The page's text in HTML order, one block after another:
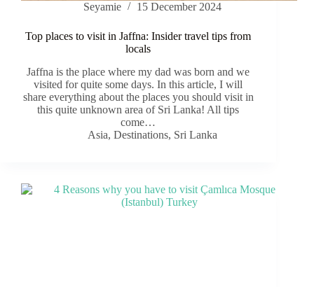
Seyamie 15 December 2024
Top places to visit in Jaffna: Insider travel tips from
locals
Jaffna is the place where my dad was born and we
visited for quite some days. In this article, I will
share everything about the places you should visit in
this quite unknown area of Sri Lanka! All tips
come…
Asia, Destinations, Sri Lanka